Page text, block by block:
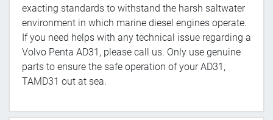
exacting standards to withstand the harsh saltwater
environment in which marine diesel engines operate.
If you need helps with any technical issue regarding a
Volvo Penta AD31, please call us. Only use genuine
parts to ensure the safe operation of your AD31,
TAMD31 out at sea.